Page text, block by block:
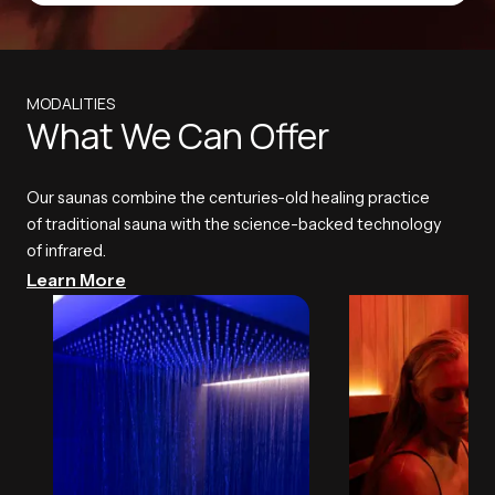
MODALITIES
What We Can Offer
Our saunas combine the centuries-old healing practice
of traditional sauna with the science-backed technology
of infrared.
Learn More